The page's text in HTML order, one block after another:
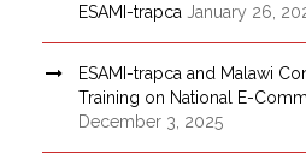
ESAMI-trapca January 26,
ESAMI-trapca and Malawi
Training on National E-
December 3, 2025